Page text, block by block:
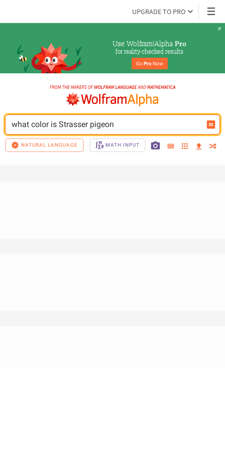
UPGRADE TO PRO
Use Wolfram|Alpha Pro
for reality-checked results
Go Pro Now
what color is Strasser pigeon
NATURAL LANGUAGE MATH INPUT